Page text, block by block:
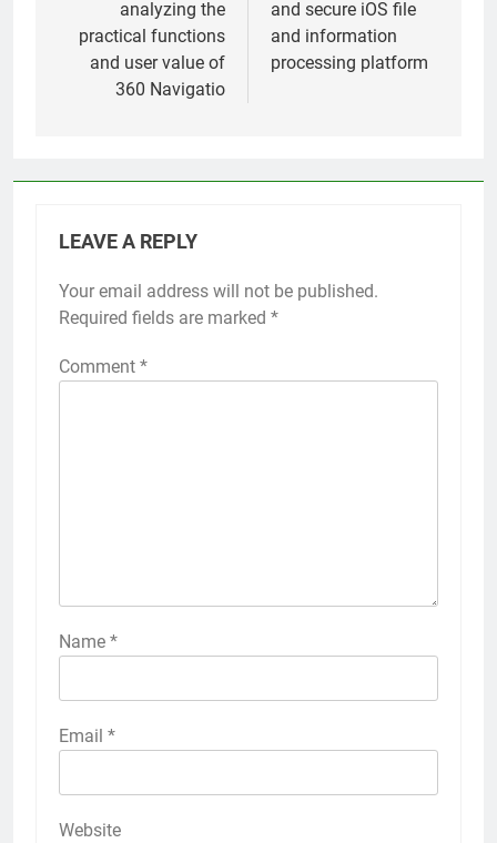
analyzing the
practical functions
and user value of
360 Navigatio
and secure iOS file
and information
processing platform
LEAVE A REPLY
Your email address will not be published.
Required fields are marked *
Comment *
Name *
Email *
Website